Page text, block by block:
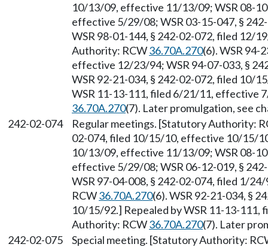
10/13/09, effective 11/13/09; WSR 08-
effective 5/29/08; WSR 03-15-047, §
WSR 98-01-144, § 242-02-072, filed 12/
Authority: RCW36.70A.270(6). WSR 94-
effective 12/23/94; WSR 94-07-033, §
WSR 92-21-034, § 242-02-072, filed 10/
WSR 11-13-111, filed 6/21/11, effective
36.70A.270(7). Later promulgation, see
242-02-074
Regular meetings. [Statutory Authority:
02-074, filed 10/15/10, effective 10/15/
10/13/09, effective 11/13/09; WSR 08-
effective 5/29/08; WSR 06-12-019, §
WSR 97-04-008, § 242-02-074, filed 1/
RCW36.70A.270(6). WSR 92-21-034, §
10/15/92.] Repealed by WSR 11-13-
Authority: RCW36.70A.270(7). Later
242-02-075
Special meeting. [Statutory Authority: